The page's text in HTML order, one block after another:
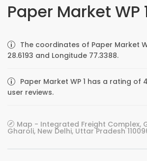
Paper Market WP
The coordinates of Paper Market
28.6193 and Longitude 77.3388.
Paper Market WP 1 has a rating of
user reviews.
Map - Integrated Freight Complex,
Gharoli, New Delhi, Uttar Pradesh